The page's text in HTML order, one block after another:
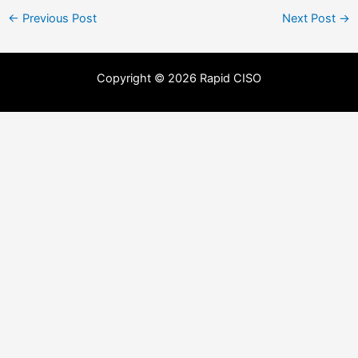
← Previous Post Next Post →
Copyright © 2026 Rapid CISO